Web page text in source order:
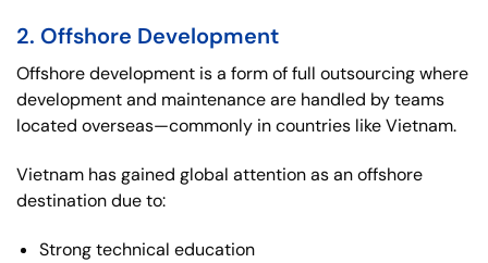
2. Offshore Development
Offshore development is a form of full outsourcing where
development and maintenance are handled by teams
located overseas—commonly in countries like Vietnam.
Vietnam has gained global attention as an offshore
destination due to:
Strong technical education